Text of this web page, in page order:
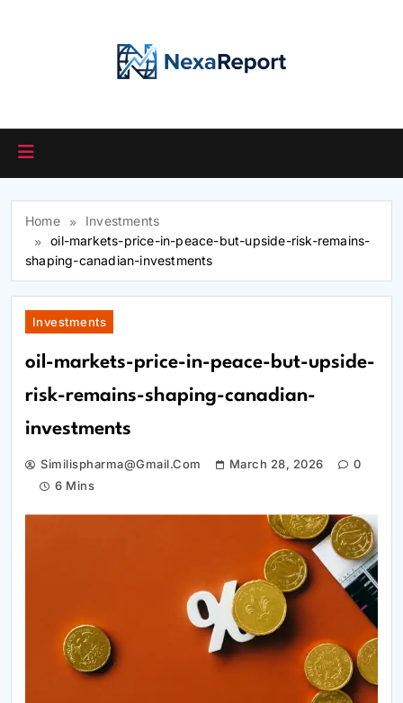
Home
Investments
oil-markets-price-in-peace-but-upside-risk-remains-
shaping-canadian-investments
Investments
oil-markets-price-in-peace-but-upside-
risk-remains-shaping-canadian-
investments
Similispharma@gmail.com March 28, 2026
0
6 Mins